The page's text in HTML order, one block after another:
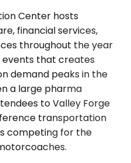
Center hosts
financial services,
throughout the year
that creates
demand peaks in the
a large pharma
to Valley Forge
transportation
competing for the